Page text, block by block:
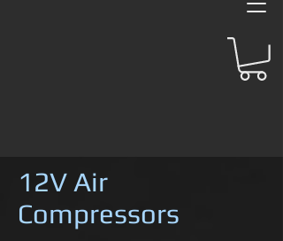
12V Air
Compressors